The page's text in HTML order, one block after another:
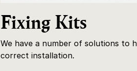
Fixing Kits
We have a number of solutions to
correct installation.